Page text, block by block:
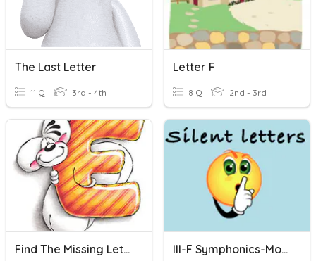
The Last Letter
11 Q 3rd - 4th
Letter F
8 Q 2nd - 3rd
Find The Missing Letter III-F Symphonics-More Silent Letters